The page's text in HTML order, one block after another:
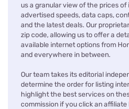
us a granular view of the prices of
advertised speeds, data caps,
and the latest deals. Our
zip code, allowing us to offer a
available internet options from
and everywhere in between.
Our team takes its editorial
determine the order for listing
highlight the best services on
commission if you click an affiliate